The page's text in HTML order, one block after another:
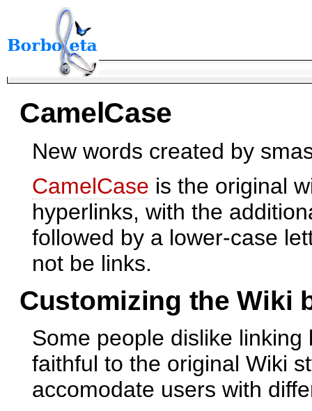
CamelCase
New words created by
CamelCase is the original
hyperlinks, with the
followed by a lower-case
not be links.
Customizing the Wiki
Some people dislike
faithful to the original Wiki
accomodate users with